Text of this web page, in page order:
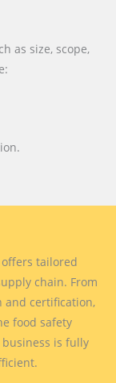
as size, scope,
offers tailored
chain. From
and certification,
food safety
is fully